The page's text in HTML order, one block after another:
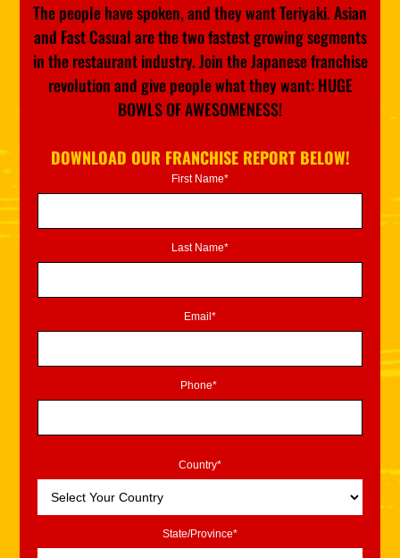
The people have spoken, and they want Teriyaki. Asian
and Fast Casual are the two fastest growing segments
in the restaurant industry. Join the Japanese franchise
revolution and give people what they want: HUGE
BOWLS OF AWESOMENESS!
DOWNLOAD OUR FRANCHISE REPORT BELOW!
First Name*
Last Name*
Email*
Phone*
Country*
State/Province*